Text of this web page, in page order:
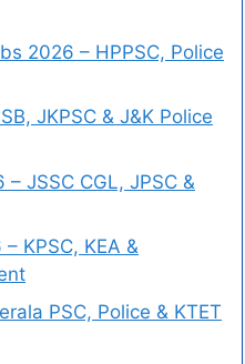
2026 – HPPSC, Police
JKPSC & J&K Police
JSSC CGL, JPSC &
KPSC, KEA &
PSC, Police & KTET